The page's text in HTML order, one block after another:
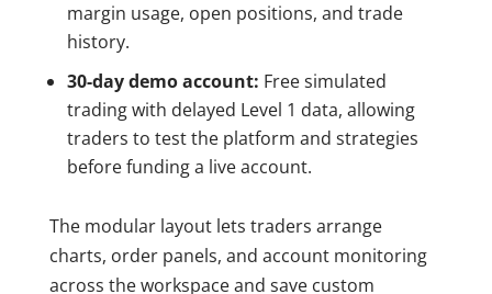
margin usage, open positions, and trade
history.
30-day demo account: Free simulated
trading with delayed Level 1 data, allowing
traders to test the platform and strategies
before funding a live account.
The modular layout lets traders arrange
charts, order panels, and account monitoring
across the workspace and save custom